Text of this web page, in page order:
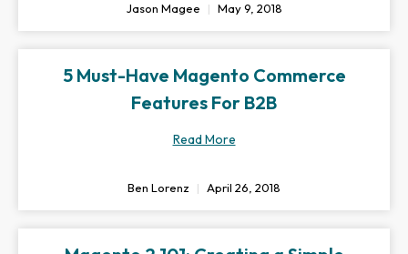
Jason Magee May 9, 2018
5 Must-Have Magento Commerce
Features For B2B
Read More
Ben Lorenz April 26, 2018